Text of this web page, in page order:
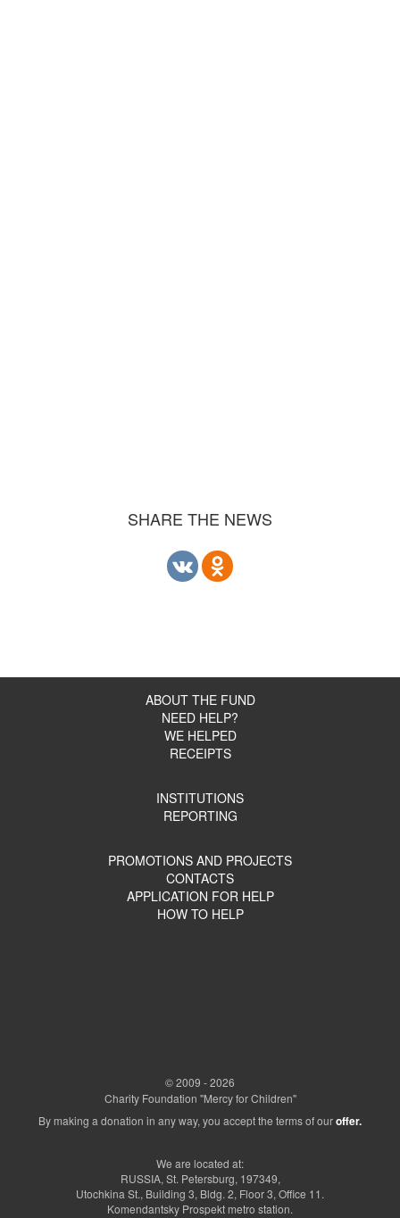
SHARE THE NEWS
ABOUT THE FUND
NEED HELP?
WE HELPED
RECEIPTS
INSTITUTIONS
REPORTING
PROMOTIONS AND PROJECTS
CONTACTS
APPLICATION FOR HELP
HOW TO HELP
© 2009 - 2026
Charity Foundation "Mercy for Children"
By making a donation in any way, you accept the terms of ouroffer.
We are located at:
RUSSIA, St. Petersburg, 197349,
Utochkina St., Building 3, Bldg. 2, Floor 3, Office 11.
Komendantsky Prospekt metro station.